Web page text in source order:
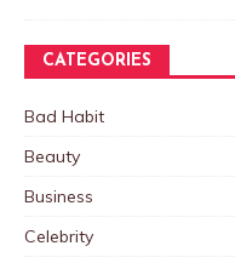
CATEGORIES
Bad Habit
Beauty
Business
Celebrity